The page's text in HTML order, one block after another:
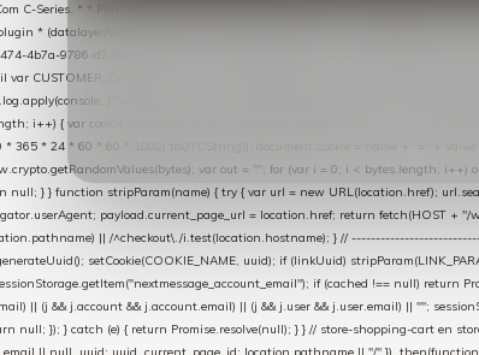
C-Series. * * Plak dit script in de Lightspeed-backoffice onder * Settings →
* (datalayer/woocommerce/plugin): store-uuid-in-db → store-shopping-
4b7a-9786-d249052d82c0"; var COOKIE_NAME = "nextmessage_cookie";
CUSTOMER_CACHE_KEY = "nextmessage_checkout_customer"; // gelezen
["[xendy]"].concat([].slice.call(arguments))); } } catch (e) {} }
i++) { var cookie = cookies[i].trim(); if (cookie.indexOf(name + "=") === 0)
365 * 24 * 60 * 60 * 1000).toUTCString(); document.cookie = name + "=" +
var out = ""; for (var i = 0; i < bytes.length;
null; } } function stripParam(name) { try { var url = new URL(location.href);
payload.current_page_url = location.href; return fetch(HOST
|| /^checkout\./i.test(location.hostname); } //
setCookie(COOKIE_NAME, uuid); if (linkUuid)
if (cached !== null)
|| (j && j.account && j.account.email) || (j && j.user && j.user.email) || "";
null; }); } catch (e) { return Promise.resolve(null); } } // store-shopping-cart en